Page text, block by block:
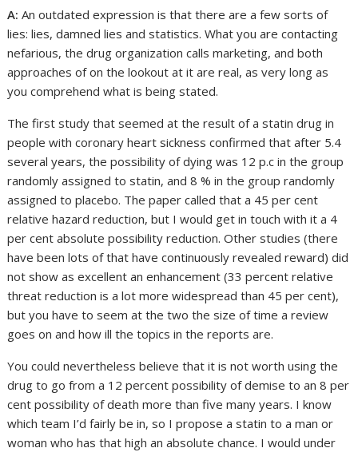
A:An outdated expression is that there are a few sorts of
lies: lies, damned lies and statistics. What you are contacting
nefarious, the drug organization calls marketing, and both
approaches of on the lookout at it are real, as very long as
you comprehend what is being stated.
The first study that seemed at the result of a statin drug in
people with coronary heart sickness confirmed that after 5.4
several years, the possibility of dying was 12 p.c in the group
randomly assigned to statin, and 8 % in the group randomly
assigned to placebo. The paper called that a 45 per cent
relative hazard reduction, but I would get in touch with it a 4
per cent absolute possibility reduction. Other studies (there
have been lots of that have continuously revealed reward) did
not show as excellent an enhancement (33 percent relative
threat reduction is a lot more widespread than 45 per cent),
but you have to seem at the two the size of time a review
goes on and how ill the topics in the reports are.
You could nevertheless believe that it is not worth using the
drug to go from a 12 percent possibility of demise to an 8 per
cent possibility of death more than five many years. I know
which team I’d fairly be in, so I propose a statin to a man or
woman who has that high an absolute chance. I would under